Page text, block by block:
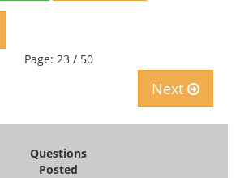
Page: 23 / 50
Next
Questions
Posted